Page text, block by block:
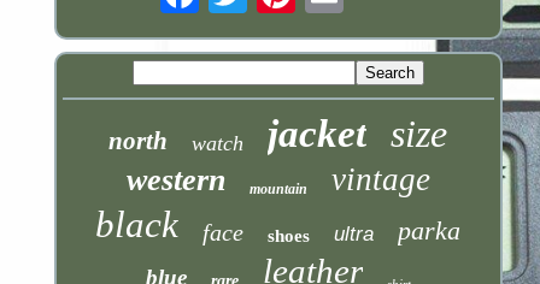
north watch jacket size
western mountain vintage
black face shoes ultra parka
blue leather